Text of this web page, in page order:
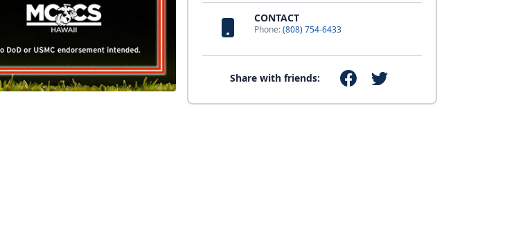
CONTACT
Phone:(808) 754-6433
Share with friends: